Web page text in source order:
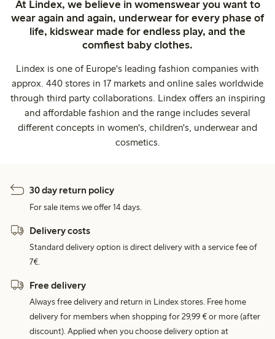
At Lindex, we believe in womenswear you want to
wear again and again, underwear for every phase of
life, kidswear made for endless play, and the
comfiest baby clothes.
Lindex is one of Europe's leading fashion companies with
approx. 440 stores in 17 markets and online sales worldwide
through third party collaborations. Lindex offers an inspiring
and affordable fashion and the range includes several
different concepts in women's, children's, underwear and
cosmetics.
30 day return policy
For sale items we offer 14 days.
Delivery costs
Standard delivery option is direct delivery with a service fee of
7€.
Free delivery
Always free delivery and return in Lindex stores. Free home
delivery for members when shopping for 29,99 € or more (after
discount). Applied when you choose delivery option at